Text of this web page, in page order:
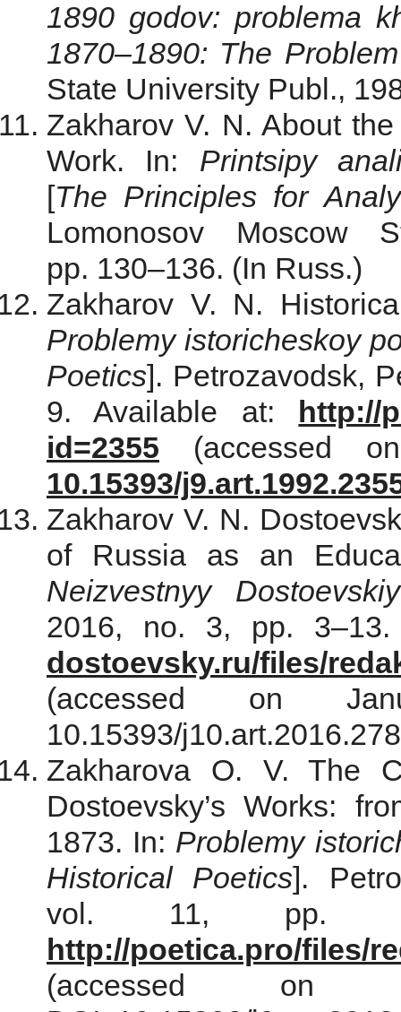
1890 godov: problema
1870‒1890: The
State University Publ.,
Zakharov V. N. About
Work. In: Printsipy
[The Principles for
Lomonosov Moscow
pp. 130–136. (In Russ.)
Zakharov V. N.
Problemy istoricheskoy
Poetics]. Petrozavodsk,
9. Available at:
http://
id=2355 (accessed
10.15393/
Zakharov V. N.
of Russia as an
Neizvestnyy Dostoevskiy
2016, no. 3, pp.
dostoevsky.ru/files/
(accessed on
10.15393/
Zakharova O. V. The
Dostoevsky’s Works:
1873. In: Problemy
Historical Poetics].
vol. 11, pp.
http://poetica.pro/files/
(accessed on